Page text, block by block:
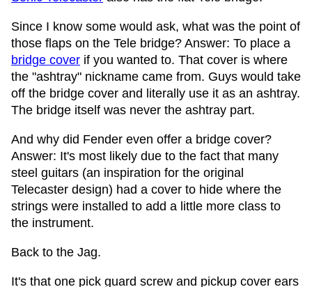
Since I know some would ask, what was the point of
those flaps on the Tele bridge? Answer: To place a
bridge cover if you wanted to. That cover is where
the "ashtray" nickname came from. Guys would take
off the bridge cover and literally use it as an ashtray.
The bridge itself was never the ashtray part.
And why did Fender even offer a bridge cover?
Answer: It's most likely due to the fact that many
steel guitars (an inspiration for the original
Telecaster design) had a cover to hide where the
strings were installed to add a little more class to
the instrument.
Back to the Jag.
It's that one pick guard screw and pickup cover ears